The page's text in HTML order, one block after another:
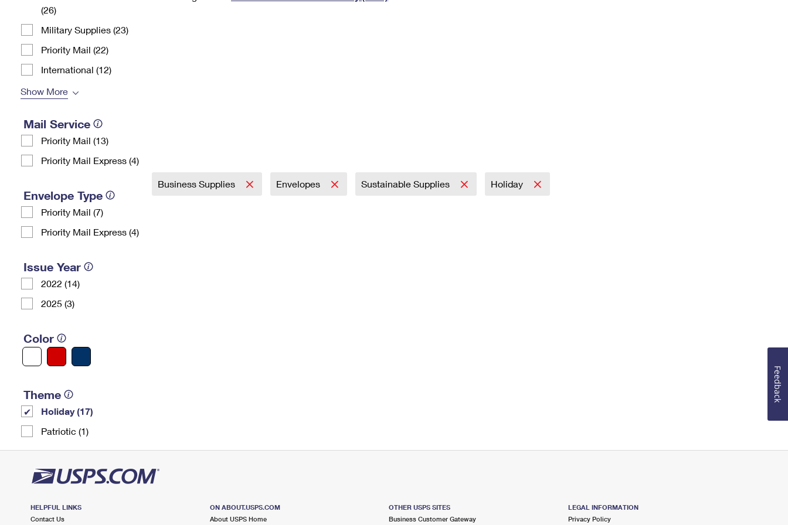
(26)
Military Supplies (23)
Priority Mail (22)
International (12)
Show More
Mail Service
Priority Mail (13)
Priority Mail Express (4)
Envelope Type
Priority Mail (7)
Priority Mail Express (4)
Issue Year
2022 (14)
2025 (3)
Color
Theme
Holiday (17)
Patriotic (1)
Business Supplies Envelopes Sustainable Supplies Holiday
HELPFUL LINKS
Contact Us
ON ABOUT.USPS.COM
About USPS Home
OTHER USPS SITES
Business Customer Gateway
LEGAL INFORMATION
Privacy Policy
Feedback